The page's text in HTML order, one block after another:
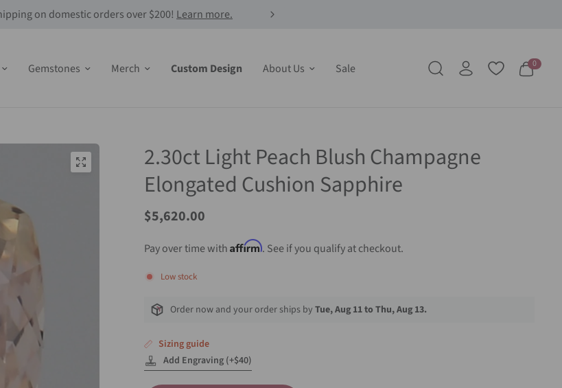
on domestic orders over $200! Learn more.
Gemstones Merch Custom Design About Us Sale 0
2.30ct Light Peach Blush Champagne
Elongated Cushion Sapphire
Sale
$5,620.00
Pay over time withAffirm. See if you qualify at checkout.
Low stock
Order now and your order ships byTue, Aug 11 to Thu, Aug 13.
Sizing guide
Add Engraving (+$40)